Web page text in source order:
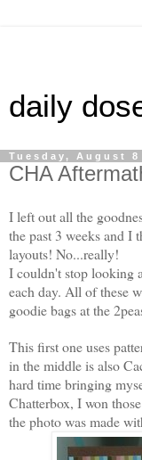
daily
Tuesday, August 8
CHA
I left out all the
the past 3 weeks and I
layouts! No...really!
I couldn't stop looking
each day. All of these
goodie bags at the
This first one uses
in the middle is also
hard time bringing
Chatterbox, I won
the photo was made